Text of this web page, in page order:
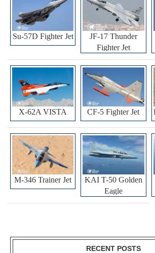
Su-57D Fighter Jet
JF-17 Thunder
Fighter Jet
X-62A VISTA CF-5 Fighter Jet
M-346 Trainer Jet
KAI T-50 Golden
Eagle
RECENT POSTS